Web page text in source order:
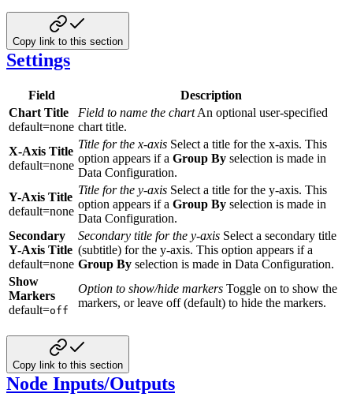
Copy link to this section
Settings
Field
Description
Chart Title
default=none
Field to name the chartAn optional user-specified
chart title.
X-Axis Title
default=none
Title for the x-axis Select a title for the x-axis. This
option appears if a Group By selection is made in
Data Configuration.
Y-Axis Title
default=none
Title for the y-axis Select a title for the y-axis. This
option appears if a Group By selection is made in
Data Configuration.
Secondary
Y-Axis Title
default=none
Secondary title for the y-axis Select a secondary title
(subtitle) for the y-axis. This option appears if a
Group By selection is made in Data Configuration.
Show
Markers
default=off
Option to show/hide markers Toggle on to show the
markers, or leave off (default) to hide the markers.
Copy link to this section
Node Inputs/Outputs